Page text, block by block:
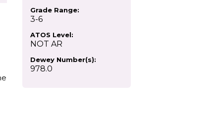
Grade Range:
3-6
ATOS Level:
NOT AR
Dewey Number(s):
978.0